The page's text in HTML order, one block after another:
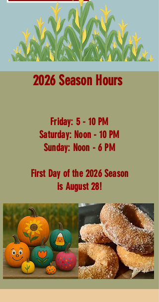
2026 Season Hours
Friday: 5 - 10 PM
Saturday: Noon - 10 PM
Sunday: Noon - 6 PM
First Day of the 2026 Season
is August 28!